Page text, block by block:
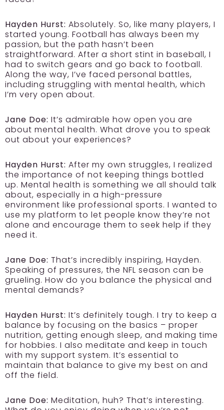
Hayden Hurst: Absolutely. So, like many players, I
started young. Football has always been my
passion, but the path hasn’t been
straightforward. After a short stint in baseball, I
had to switch gears and go back to football.
Along the way, I’ve faced personal battles,
including struggling with mental health, which
I’m very open about.
Jane Doe: It’s admirable how open you are
about mental health. What drove you to speak
out about your experiences?
Hayden Hurst: After my own struggles, I realized
the importance of not keeping things bottled
up. Mental health is something we all should talk
about, especially in a high-pressure
environment like professional sports. I wanted to
use my platform to let people know they’re not
alone and encourage them to seek help if they
need it.
Jane Doe: That’s incredibly inspiring, Hayden.
Speaking of pressures, the NFL season can be
grueling. How do you balance the physical and
mental demands?
Hayden Hurst: It’s definitely tough. I try to keep a
balance by focusing on the basics – proper
nutrition, getting enough sleep, and making time
for hobbies. I also meditate and keep in touch
with my support system. It’s essential to
maintain that balance to give my best on and
off the field.
Jane Doe: Meditation, huh? That’s interesting.